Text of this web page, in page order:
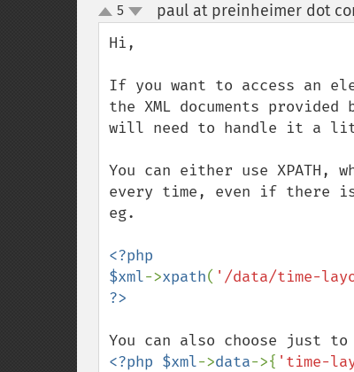
up
down
5 paul at preinheimer dot
Hi,
If you want to access an
the XML documents
will need to handle it a
You can either use
every time, even if there
eg.
<?php
$xml->xpath( '/data/time-
<?php $xml->data->{ 'time-